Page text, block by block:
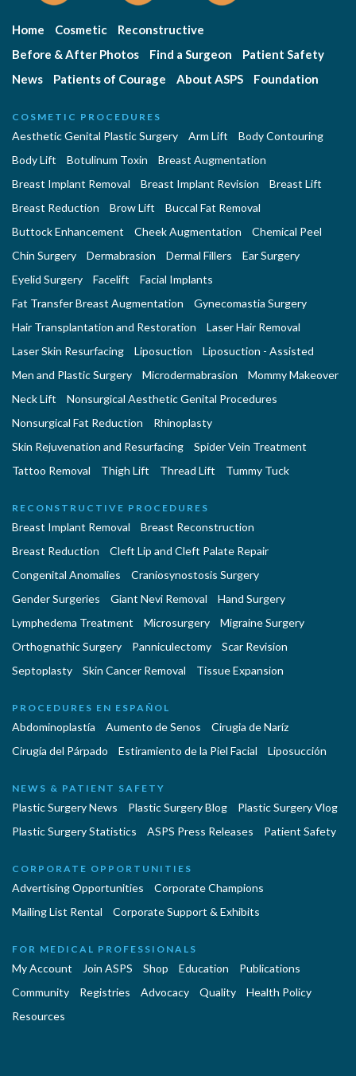
Home Cosmetic
Reconstructive
Before & After Photos
Find a Surgeon
Patient Safety
News
Patients of Courage About ASPS Foundation
COSMETIC PROCEDURES
Aesthetic Genital Plastic Surgery Arm Lift
Body Contouring
Body Lift
Botulinum Toxin
Breast Augmentation
Breast Implant Removal
Breast Implant Revision
Breast Lift
Breast Reduction
Brow Lift
Buccal Fat Removal
Buttock Enhancement
Cheek Augmentation
Chemical Peel
Chin Surgery
Dermabrasion Dermal Fillers
Ear Surgery
Eyelid Surgery
Facelift
Facial Implants
Fat Transfer Breast Augmentation
Gynecomastia Surgery
Hair Transplantation and Restoration
Laser Hair Removal
Laser Skin Resurfacing
Liposuction
Liposuction - Assisted
Men and Plastic Surgery
Microdermabrasion
Mommy Makeover
Neck Lift
Nonsurgical Aesthetic Genital Procedures
Nonsurgical Fat Reduction
Rhinoplasty
Skin Rejuvenation and Resurfacing
Spider Vein Treatment
Tattoo Removal
Thigh Lift Thread Lift Tummy Tuck
RECONSTRUCTIVE PROCEDURES
Breast Implant Removal
Breast Reconstruction
Breast Reduction
Cleft Lip and Cleft Palate Repair
Congenital Anomalies
Craniosynostosis Surgery
Gender Surgeries
Giant Nevi Removal
Hand Surgery
Lymphedema Treatment
Microsurgery
Migraine Surgery
Orthognathic Surgery
Panniculectomy
Scar Revision
Septoplasty
Skin Cancer Removal Tissue Expansion
PROCEDURES EN ESPAÑOL
Abdominoplastía Aumento de Senos
Cirugia de Naríz
Cirugía del Párpado
Estiramiento de la Piel Facial Liposucción
NEWS & PATIENT SAFETY
Plastic Surgery News Plastic Surgery Blog
Plastic Surgery Vlog
Plastic Surgery Statistics
ASPS Press Releases Patient Safety
CORPORATE OPPORTUNITIES
Advertising Opportunities
Corporate Champions
Mailing List Rental
Corporate Support & Exhibits
FOR MEDICAL PROFESSIONALS
My Account Join ASPS Shop Education
Publications
Community
Registries Advocacy Quality
Health Policy
Resources